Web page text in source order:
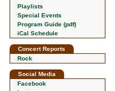
Playlists
Special Events
Program Guide (pdf)
iCal Schedule
Concert Reports
Rock
Social Media
Facebook